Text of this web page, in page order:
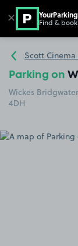
Go to the
Scott
Parking on
Wickes
4DH
✕ Find &